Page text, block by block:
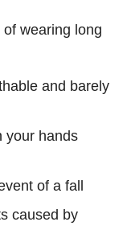
wearing long
and barely
your hands
of a fall
caused by